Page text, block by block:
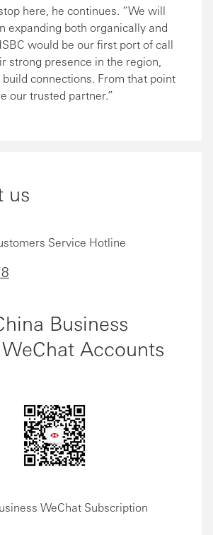
here, he continues. “We will
expanding both organically and
would be our first port of call
strong presence in the region,
connections. From that point
our trusted partner.”
us
Service Hotline
Business
Accounts
WeChat Subscription